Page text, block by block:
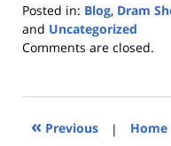
Posted in: Blog, Dram
and Uncategorized
Updated:
2019
5:35
Comments are closed.
« Previous | Home